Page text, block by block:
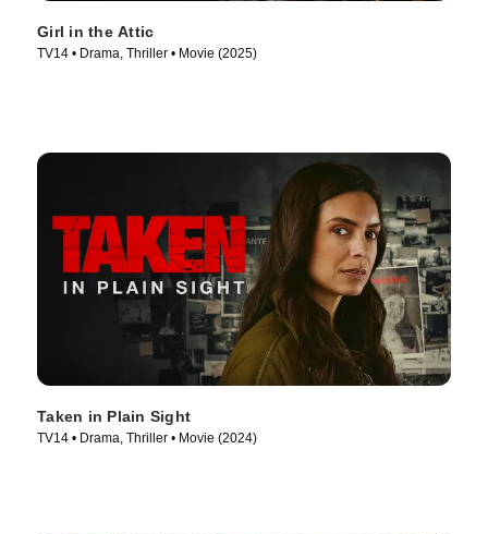
Girl in the Attic
TV14 • Drama, Thriller • Movie (2025)
Taken in Plain Sight
TV14 • Drama, Thriller • Movie (2024)